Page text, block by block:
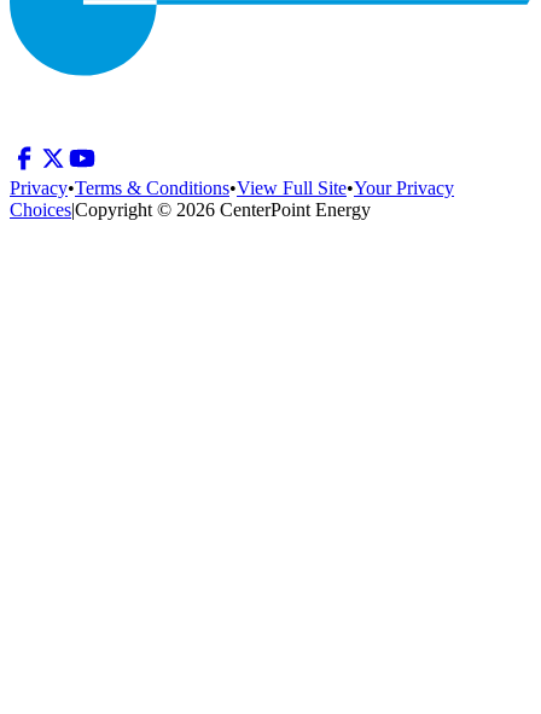
Privacy•Terms & Conditions•View Full Site•Your Privacy
Choices|Copyright © 2026 CenterPoint Energy